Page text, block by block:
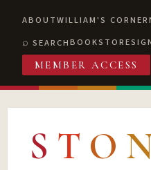
ABOUTWILLIAM'S CORNER
SEARCHBOOKSTORE
MEMBER ACCESS
S T O